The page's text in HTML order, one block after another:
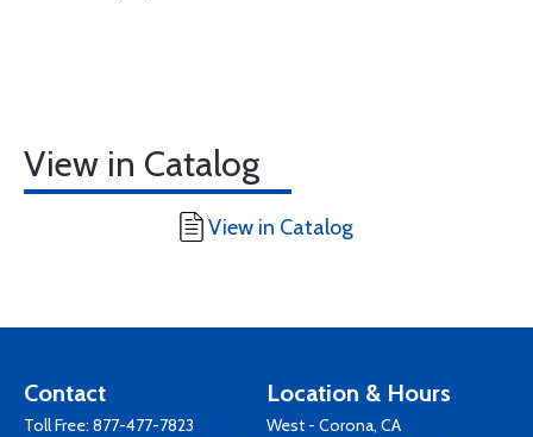
View in Catalog
View in Catalog
Contact
Toll Free: 877-477-7823
Location & Hours
West - Corona, CA